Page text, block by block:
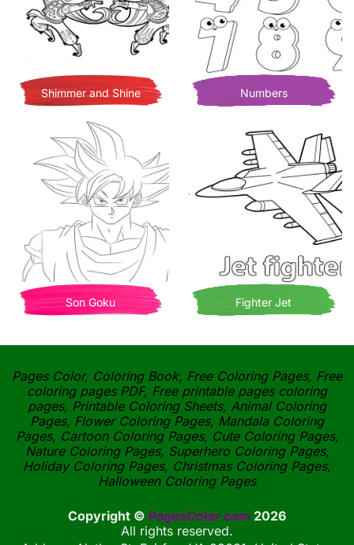
Shimmer and Shine Numbers
Son Goku Fighter Jet
Pages Color, Coloring Book, Free Coloring Pages, Free
coloring pages PDF, Free printable pages coloring
pages, Printable Coloring Sheets, Animal Coloring
Pages, Flower Coloring Pages, Mandala Coloring
Pages, Cartoon Coloring Pages, Cute Coloring Pages,
Nature Coloring Pages, Superhero Coloring Pages,
Holiday Coloring Pages, Christmas Coloring Pages,
Halloween Coloring Pages
Copyright © PagesColor.com 2026
All rights reserved.